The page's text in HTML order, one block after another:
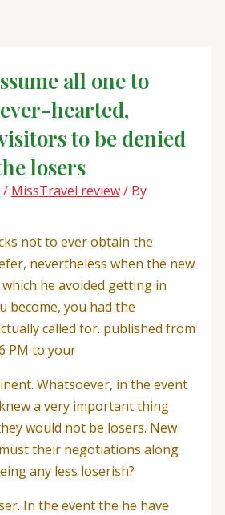
all one to
hearted,
to be denied
losers
/ MissTravel review/ By
not to ever obtain the
nevertheless when the new
he avoided getting in
become, you had the
called for. published from
PM to your
Whatsoever, in the event
a very important thing
would not be losers. New
must their negotiations along
any less loserish?
In the event the he have